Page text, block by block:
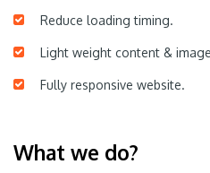
Reduce loading timing.
Light weight content &
Fully responsive website.
What we do?